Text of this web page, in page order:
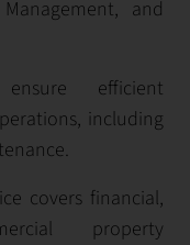
and
efficient
including
covers financial,
property